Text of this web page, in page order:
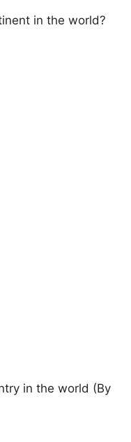
in the world?
in the world (By